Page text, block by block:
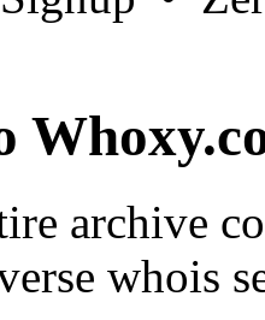
archive
whois